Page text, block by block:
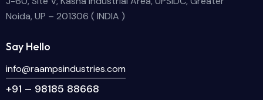
Noida, UP – 201306 ( INDIA )
Say Hello
info@raampsindustries.com
+91 – 98185 88668